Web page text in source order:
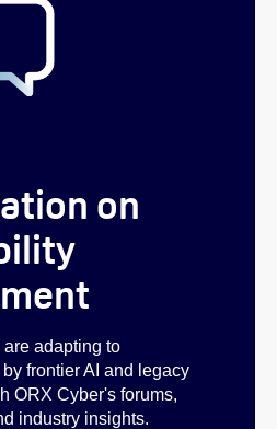
on
adapting to
frontier AI and legacy
ORX Cyber's forums,
industry insights.